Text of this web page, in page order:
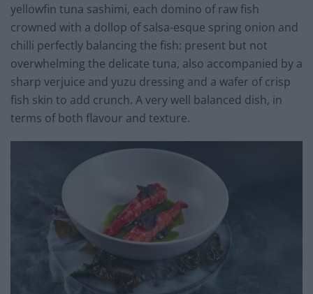
yellowfin tuna sashimi, each domino of raw fish
crowned with a dollop of salsa-esque spring onion and
chilli perfectly balancing the fish: present but not
overwhelming the delicate tuna, also accompanied by a
sharp verjuice and yuzu dressing and a wafer of crisp
fish skin to add crunch. A very well balanced dish, in
terms of both flavour and texture.